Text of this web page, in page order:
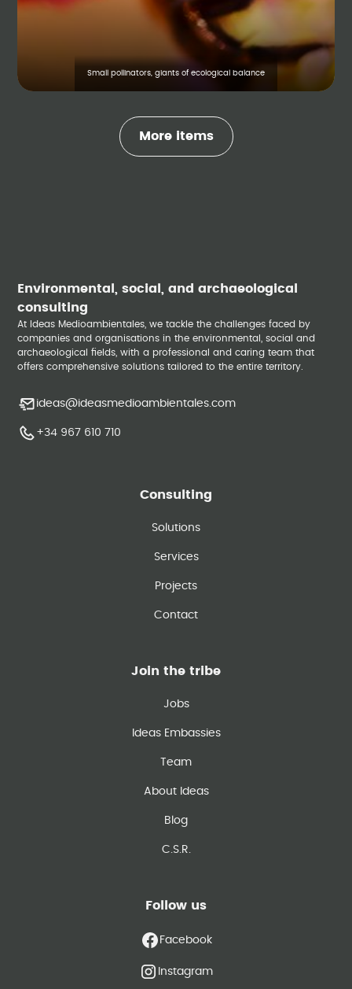
Small pollinators, giants of ecological balance
More items
Environmental, social, and archaeological
consulting
At Ideas Medioambientales, we tackle the challenges faced by
companies and organisations in the environmental, social and
archaeological fields, with a professional and caring team that
offers comprehensive solutions tailored to the entire territory.
ideas@ideasmedioambientales.com
+34 967 610 710
Consulting
Solutions
Services
Projects
Contact
Join the tribe
Jobs
Ideas Embassies
Team
About Ideas
Blog
C.S.R.
Follow us
Facebook
Instagram